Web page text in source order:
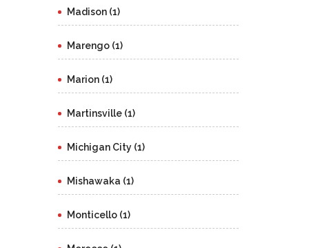
Madison (1)
Marengo (1)
Marion (1)
Martinsville (1)
Michigan City (1)
Mishawaka (1)
Monticello (1)